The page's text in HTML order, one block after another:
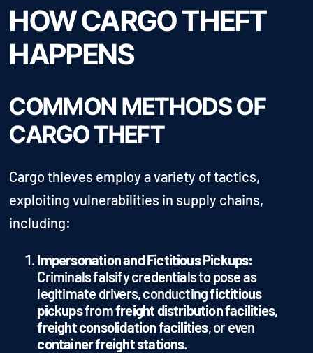
HOW CARGO THEFT
HAPPENS
COMMON METHODS OF
CARGO THEFT
Cargo thieves employ a variety of tactics,
exploiting vulnerabilities in supply chains,
including:
Impersonation and Fictitious Pickups:
Criminals falsify credentials to pose as
legitimate drivers, conductingfictitious
pickupsfromfreight distribution facilities,
freight consolidation facilities, or even
container freight stations.